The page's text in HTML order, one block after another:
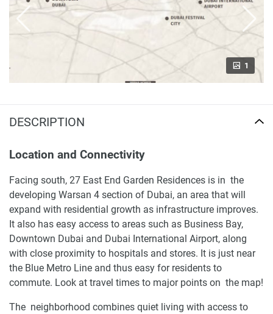
1
DESCRIPTION
Location and Connectivity
Facing south, 27 East End Garden Residences is in the
developing Warsan 4 section of Dubai, an area that will
expand with residential growth as infrastructure improves.
It also has easy access to areas such as Business Bay,
Downtown Dubai and Dubai International Airport, along
with close proximity to hospitals and stores. It is just near
the Blue Metro Line and thus easy for residents to
commute. Look at travel times to major points on the map!
The neighborhood combines quiet living with access to